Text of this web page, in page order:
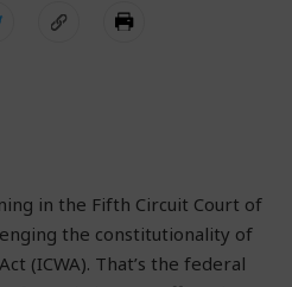
in the Fifth Circuit Court of
the constitutionality of
(ICWA). That’s the federal